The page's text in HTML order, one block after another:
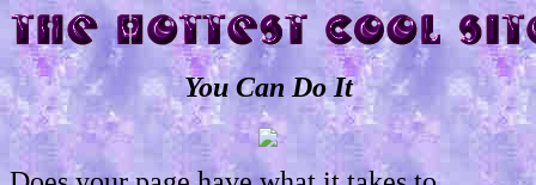
You Can Do It